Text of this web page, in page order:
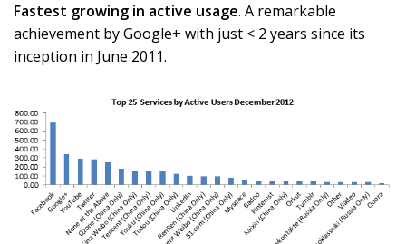
Fastest growing in active usage. A remarkable
achievement by Google+ with just < 2 years since its
inception in June 2011.